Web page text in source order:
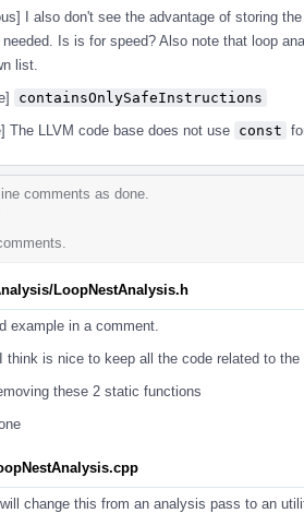
I also don't see the advantage of storing
needed. Is is for speed? Also note that loop
list.
containsOnlySafeInstructions
The LLVM code base does not use const
comments as done.
LoopNestAnalysis.h
example in a comment.
think is nice to keep all the code related to
these 2 static functions
change this from an analysis pass to an